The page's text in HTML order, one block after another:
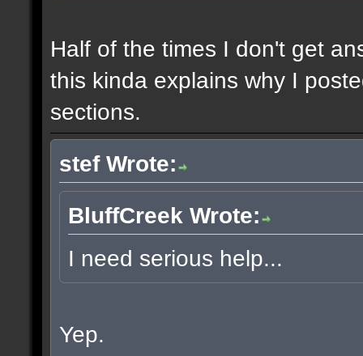
Half of the times I don't get
this kinda explains why I
sections.
stef Wrote:
BluffCreek Wrote:
I need serious help...
Yep.